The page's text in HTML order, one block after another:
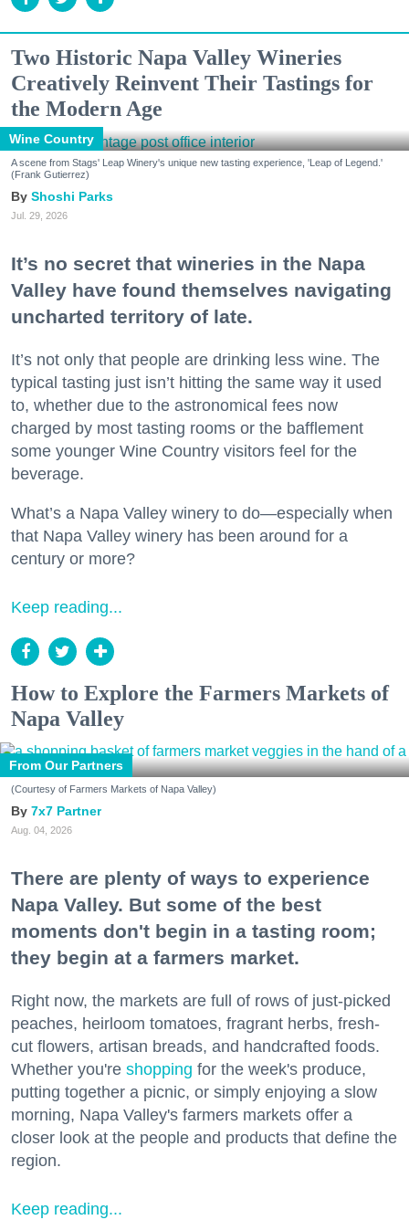
Two Historic Napa Valley Wineries
Creatively Reinvent Their Tastings for
the Modern Age
Wine Country
A scene from Stags' Leap Winery's unique new tasting experience, 'Leap of Legend.'
(Frank Gutierrez)
Shoshi Parks
Jul. 29, 2026
It’s no secret that wineries in the Napa
Valley have found themselves navigating
uncharted territory of late.
It’s not only that people are drinking less wine. The
typical tasting just isn’t hitting the same way it used
to, whether due to the astronomical fees now
charged by most tasting rooms or the bafflement
some younger Wine Country visitors feel for the
beverage.
What’s a Napa Valley winery to do—especially when
that Napa Valley winery has been around for a
century or more?
Keep reading...
How to Explore the Farmers Markets of
Napa Valley
From Our Partners
(Courtesy of Farmers Markets of Napa Valley)
7x7 Partner
Aug. 04, 2026
There are plenty of ways to experience
Napa Valley. But some of the best
moments don't begin in a tasting room;
they begin at a farmers market.
Right now, the markets are full of rows of just-picked
peaches, heirloom tomatoes, fragrant herbs, fresh-
cut flowers, artisan breads, and handcrafted foods.
Whether you're shopping for the week's produce,
putting together a picnic, or simply enjoying a slow
morning, Napa Valley's farmers markets offer a
closer look at the people and products that define the
region.
Keep reading...